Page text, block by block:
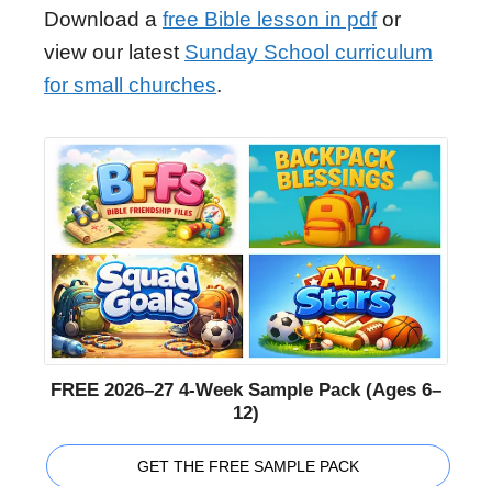
Download a free Bible lesson in pdfor
view our latest Sunday School curriculum
for small churches.
FREE 2026–27 4-Week Sample Pack (Ages 6–
12)
GET THE FREE SAMPLE PACK